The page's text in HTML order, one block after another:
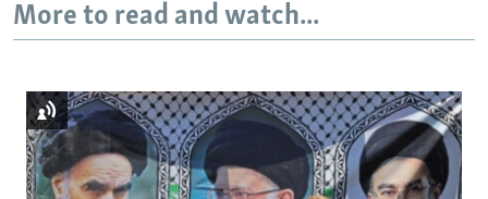
More to read and watch...